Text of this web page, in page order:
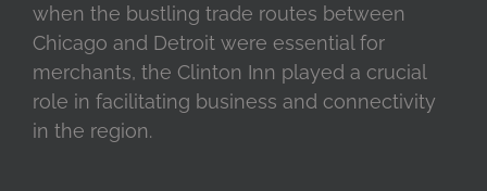
when the bustling trade routes between
Chicago and Detroit were essential for
merchants, the Clinton Inn played a crucial
role in facilitating business and connectivity
in the region.